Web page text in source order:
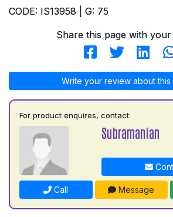
CODE: IS13958 | G: 75
Share this page with
Write your review about
For product enquires, contact:
Subramanian
Call Message